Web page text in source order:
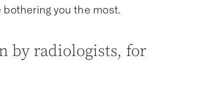
you the most.
by radiologists, for